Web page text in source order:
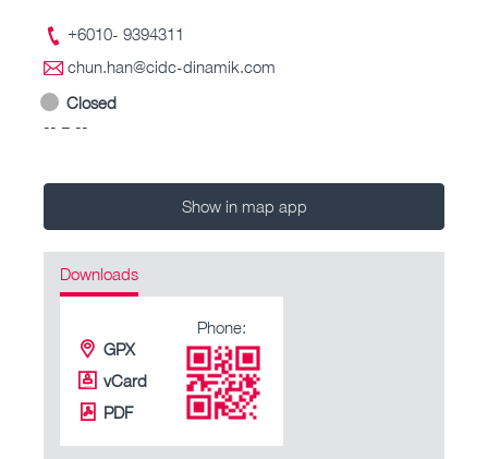
+6010- 9394311
chun.han@cidc-dinamik.com
Closed
-- – --
Show in map app
Downloads
GPX
vCard
PDF
Phone: